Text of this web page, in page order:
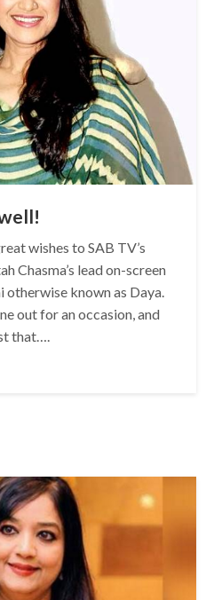
wishes to SAB TV’s
Chasma’s lead on-screen
known as Daya.
out for an occasion, and
that….